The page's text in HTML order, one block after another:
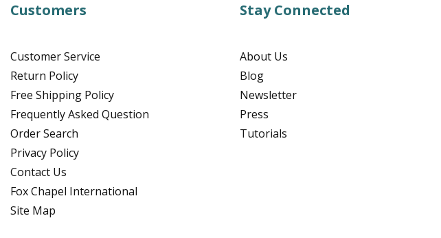
Customers
Customer Service
Return Policy
Free Shipping Policy
Frequently Asked Question
Order Search
Privacy Policy
Contact Us
Fox Chapel International
Site Map
Stay Connected
About Us
Blog
Newsletter
Press
Tutorials